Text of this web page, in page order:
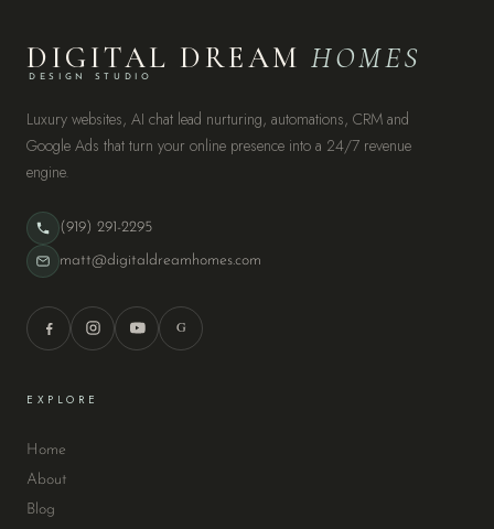
DIGITAL DREAMHOMES
DESIGN STUDIO
Luxury websites, AI chat lead nurturing, automations, CRM and
Google Ads that turn your online presence into a 24/7 revenue
engine.
(919) 291-2295
matt@digitaldreamhomes.com
G
EXPLORE
Home
About
Blog